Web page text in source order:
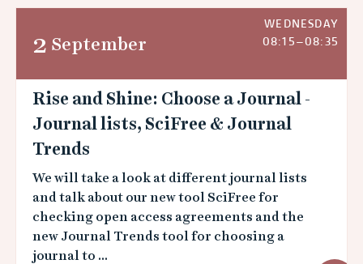
2 September
WEDNESDAY
08:15–08:35
Rise and Shine: Choose a Journal -
Journal lists, SciFree & Journal
Trends
We will take a look at different journal lists
and talk about our new tool SciFree for
checking open access agreements and the
new Journal Trends tool for choosing a
journal to ...